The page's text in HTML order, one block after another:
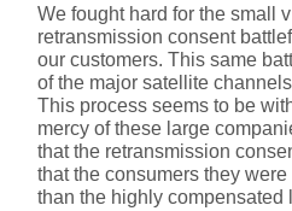
We fought hard for the small
retransmission consent
our customers. This same
of the major satellite
This process seems to be
mercy of these large
that the retransmission
that the consumers they
than the highly